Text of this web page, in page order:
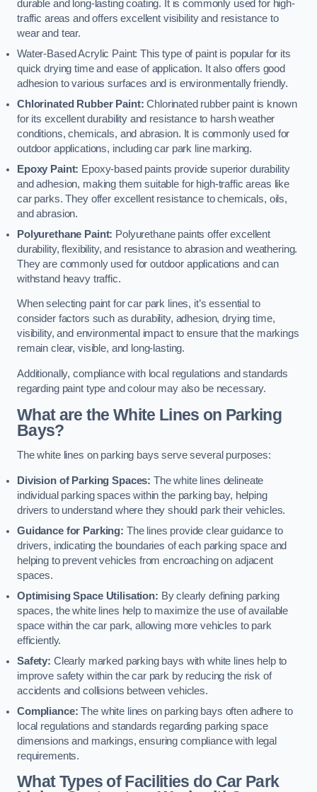
durable and long-lasting coating. It is commonly used for high-
traffic areas and offers excellent visibility and resistance to
wear and tear.
Water-Based Acrylic Paint: This type of paint is popular for its
quick drying time and ease of application. It also offers good
adhesion to various surfaces and is environmentally friendly.
Chlorinated Rubber Paint: Chlorinated rubber paint is known
for its excellent durability and resistance to harsh weather
conditions, chemicals, and abrasion. It is commonly used for
outdoor applications, including car park line marking.
Epoxy Paint: Epoxy-based paints provide superior durability
and adhesion, making them suitable for high-traffic areas like
car parks. They offer excellent resistance to chemicals, oils,
and abrasion.
Polyurethane Paint: Polyurethane paints offer excellent
durability, flexibility, and resistance to abrasion and weathering.
They are commonly used for outdoor applications and can
withstand heavy traffic.
When selecting paint for car park lines, it’s essential to
consider factors such as durability, adhesion, drying time,
visibility, and environmental impact to ensure that the markings
remain clear, visible, and long-lasting.
Additionally, compliance with local regulations and standards
regarding paint type and colour may also be necessary.
What are the White Lines on Parking
Bays?
The white lines on parking bays serve several purposes:
Division of Parking Spaces: The white lines delineate
individual parking spaces within the parking bay, helping
drivers to understand where they should park their vehicles.
Guidance for Parking: The lines provide clear guidance to
drivers, indicating the boundaries of each parking space and
helping to prevent vehicles from encroaching on adjacent
spaces.
Optimising Space Utilisation: By clearly defining parking
spaces, the white lines help to maximize the use of available
space within the car park, allowing more vehicles to park
efficiently.
Safety: Clearly marked parking bays with white lines help to
improve safety within the car park by reducing the risk of
accidents and collisions between vehicles.
Compliance: The white lines on parking bays often adhere to
local regulations and standards regarding parking space
dimensions and markings, ensuring compliance with legal
requirements.
What Types of Facilities do Car Park